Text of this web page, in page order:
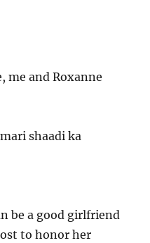
me and Roxanne
shaadi ka
be a good girlfriend
to honor her